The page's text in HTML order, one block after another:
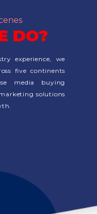
DO?
experience, we
five continents
media buying
solutions